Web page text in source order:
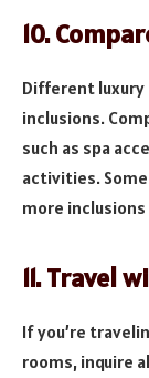
10.
Different
inclusions.
such as spa
activities.
more inclusions
11. Travel
If you’re
rooms, inquire